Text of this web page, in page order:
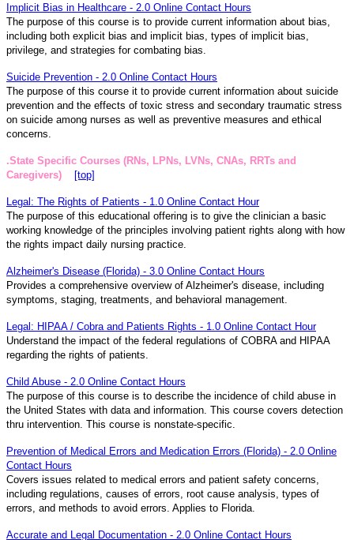
Implicit Bias in Healthcare - 2.0 Online Contact Hours
The purpose of this course is to provide current information about bias,
including both explicit bias and implicit bias, types of implicit bias,
privilege, and strategies for combating bias.
Suicide Prevention - 2.0 Online Contact Hours
The purpose of this course it to provide current information about suicide
prevention and the effects of toxic stress and secondary traumatic stress
on suicide among nurses as well as preventive measures and ethical
concerns.
.State Specific Courses (RNs, LPNs, LVNs, CNAs, RRTs and
Caregivers)
[top]
Legal: The Rights of Patients - 1.0 Online Contact Hour
The purpose of this educational offering is to give the clinician a basic
working knowledge of the principles involving patient rights along with how
the rights impact daily nursing practice.
Alzheimer's Disease (Florida) - 3.0 Online Contact Hours
Provides a comprehensive overview of Alzheimer's disease, including
symptoms, staging, treatments, and behavioral management.
Legal: HIPAA / Cobra and Patients Rights - 1.0 Online Contact Hour
Understand the impact of the federal regulations of COBRA and HIPAA
regarding the rights of patients.
Child Abuse - 2.0 Online Contact Hours
The purpose of this course is to describe the incidence of child abuse in
the United States with data and information. This course covers detection
thru intervention. This course is nonstate-specific.
Prevention of Medical Errors and Medication Errors (Florida) - 2.0 Online
Contact Hours
Covers issues related to medical errors and patient safety concerns,
including regulations, causes of errors, root cause analysis, types of
errors, and methods to avoid errors. Applies to Florida.
Accurate and Legal Documentation - 2.0 Online Contact Hours